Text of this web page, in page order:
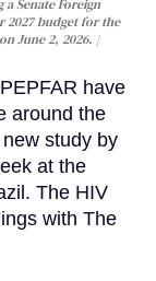
Senate Foreign
2027 budget for the
June 2, 2026.
have
around the
study by
at the
The HIV
with The